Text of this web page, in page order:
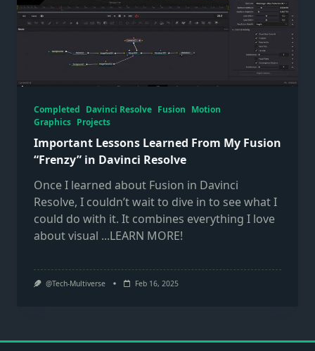
Completed Davinci Resolve Fusion Motion
Graphics Projects
Important Lessons Learned From My Fusion
“Frenzy” in Davinci Resolve
Once I learned about Fusion in Davinci
Resolve, I couldn’t wait to dive in to see what I
could do with it. It combines everything I love
about visual ...LEARN MORE!
@Tech-Multiverse Feb 16, 2025